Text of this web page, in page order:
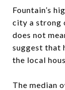
Fountain’s
city a strong
does not
suggest that
the local
The median